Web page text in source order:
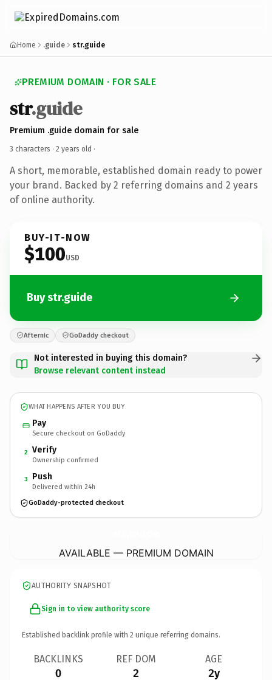
Home .guide str.guide
PREMIUM DOMAIN · FOR SALE
str.guide
Premium .guide domain for sale
3 characters · 2 years old ·
A short, memorable, established domain ready to power
your brand. Backed by 2 referring domains and 2 years
of online authority.
BUY-IT-NOW
$100USD
Buy str.guide
Afternic GoDaddy checkout
Not interested in buying this domain?
Browse relevant content instead
WHAT HAPPENS AFTER YOU BUY
Pay
Secure checkout on GoDaddy
2 Verify
Ownership confirmed
3 Push
Delivered within 24h
GoDaddy-protected checkout
AVAILABLE — PREMIUM DOMAIN
AUTHORITY SNAPSHOT
Sign in to view authority score
Established backlink profile with 2 unique referring domains.
BACKLINKS
0
REF DOM
2
AGE
2y